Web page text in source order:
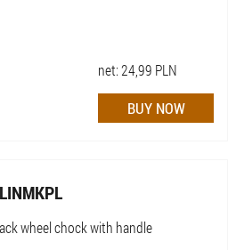
net:24,99 PLN
wheel chock with handle